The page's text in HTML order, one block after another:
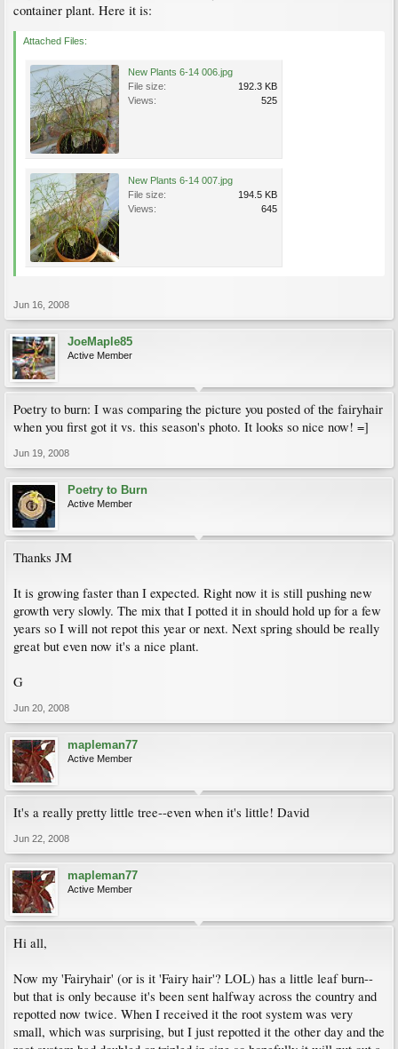
container plant. Here it is:
Attached Files:
New Plants 6-14 006.jpg
File size:
192.3 KB
Views:
525
New Plants 6-14 007.jpg
File size:
194.5 KB
Views:
645
Jun 16, 2008
JoeMaple85
Active Member
Poetry to burn: I was comparing the picture you posted of the fairyhair
when you first got it vs. this season's photo. It looks so nice now! =]
Jun 19, 2008
Poetry to Burn
Active Member
Thanks JM
It is growing faster than I expected. Right now it is still pushing new
growth very slowly. The mix that I potted it in should hold up for a few
years so I will not repot this year or next. Next spring should be really
great but even now it's a nice plant.
G
Jun 20, 2008
mapleman77
Active Member
It's a really pretty little tree--even when it's little! David
Jun 22, 2008
mapleman77
Active Member
Hi all,
Now my 'Fairyhair' (or is it 'Fairy hair'? LOL) has a little leaf burn--
but that is only because it's been sent halfway across the country and
repotted now twice. When I received it the root system was very
small, which was surprising, but I just repotted it the other day and the